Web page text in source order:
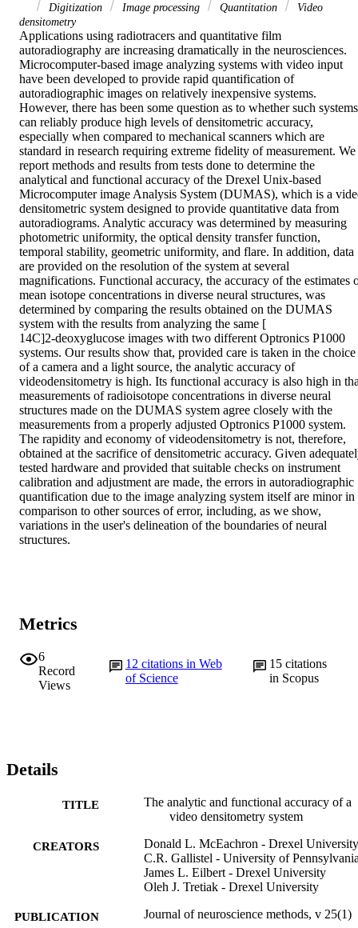
Digitization
Image processing Quantitation
Video
densitometry
Applications using radiotracers and quantitative film
autoradiography are increasing dramatically in the neurosciences.
Microcomputer-based image analyzing systems with video input
have been developed to provide rapid quantification of
autoradiographic images on relatively inexpensive systems.
However, there has been some question as to whether such systems
can reliably produce high levels of densitometric accuracy,
especially when compared to mechanical scanners which are
standard in research requiring extreme fidelity of measurement. We
report methods and results from tests done to determine the
analytical and functional accuracy of the Drexel Unix-based
Microcomputer image Analysis System (DUMAS), which is a
densitometric system designed to provide quantitative data from
autoradiograms. Analytic accuracy was determined by measuring
photometric uniformity, the optical density transfer function,
temporal stability, geometric uniformity, and flare. In addition, data
are provided on the resolution of the system at several
magnifications. Functional accuracy, the accuracy of the estimates
mean isotope concentrations in diverse neural structures, was
determined by comparing the results obtained on the DUMAS
system with the results from analyzing the same [
14C]2-deoxyglucose images with two different Optronics P1000
systems. Our results show that, provided care is taken in the choice
of a camera and a light source, the analytic accuracy of
videodensitometry is high. Its functional accuracy is also high in
measurements of radioisotope concentrations in diverse neural
structures made on the DUMAS system agree closely with the
measurements from a properly adjusted Optronics P1000 system.
The rapidity and economy of videodensitometry is not, therefore,
obtained at the sacrifice of densitometric accuracy. Given
tested hardware and provided that suitable checks on instrument
calibration and adjustment are made, the errors in autoradiographic
quantification due to the image analyzing system itself are minor in
comparison to other sources of error, including, as we show,
variations in the user's delineation of the boundaries of neural
structures.
Metrics
6
Record
Views
12 citations in Web
of Science
15 citations
in Scopus
Details
TITLE
The analytic and functional accuracy of a
video densitometry system
CREATORS
Donald L. McEachron - Drexel University
C.R. Gallistel - University of
James L. Eilbert - Drexel University
Oleh J. Tretiak - Drexel University
PUBLICATION
Journal of neuroscience methods, v 25(1)